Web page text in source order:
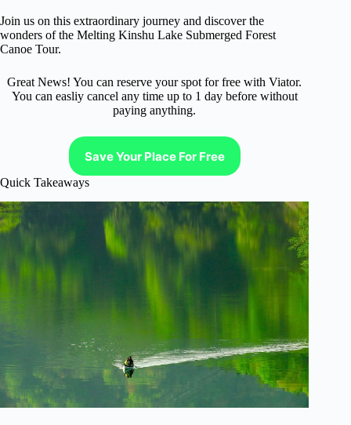
Join us on this extraordinary journey and discover the
wonders of the Melting Kinshu Lake Submerged Forest
Canoe Tour.
Great News! You can reserve your spot for free with Viator.
You can easliy cancel any time up to 1 day before without
paying anything.
Save Your Place For Free
Quick Takeaways